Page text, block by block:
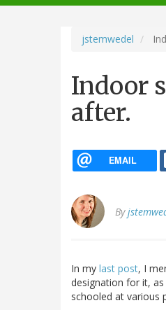
jstemwedel
Indoor
after.
EMAIL
By
In my last post, I
designation for it,
schooled at various